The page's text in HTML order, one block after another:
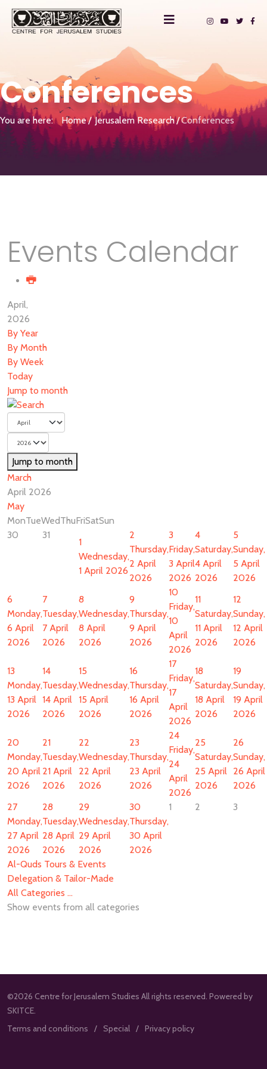
Conferences
You are here: Home Jerusalem Research Conferences
Events Calendar
April,
2026
By Year
By Month
By Week
Today
Jump to month
Jump to month
March
April 2026
May
MonTueWedThuFriSatSun
30
31
1
Wednesday,
1 April 2026
2
Thursday,
2 April
2026
3
Friday,
3 April
2026
4
Saturday,
4 April
2026
5
Sunday,
5 April
2026
6
Monday,
6 April
2026
7
Tuesday,
7 April
2026
8
Wednesday,
8 April
2026
9
Thursday,
9 April
2026
10
Friday,
10
April
2026
11
Saturday,
11 April
2026
12
Sunday,
12 April
2026
13
Monday,
13 April
2026
14
Tuesday,
14 April
2026
15
Wednesday,
15 April
2026
16
Thursday,
16 April
2026
17
Friday,
17
April
2026
18
Saturday,
18 April
2026
19
Sunday,
19 April
2026
20
Monday,
20 April
2026
21
Tuesday,
21 April
2026
22
Wednesday,
22 April
2026
23
Thursday,
23 April
2026
24
Friday,
24
April
2026
25
Saturday,
25 April
2026
26
Sunday,
26 April
2026
27
Monday,
27 April
2026
28
Tuesday,
28 April
2026
29
Wednesday,
29 April
2026
30
Thursday,
30 April
2026
1 2 3
Al-Quds Tours & Events
Delegation & Tailor-Made
All Categories ...
Show events from all categories
©2026 Centre for Jerusalem Studies All rights reserved. Powered by
SKITCE.
Terms and conditions
Special Privacy policy